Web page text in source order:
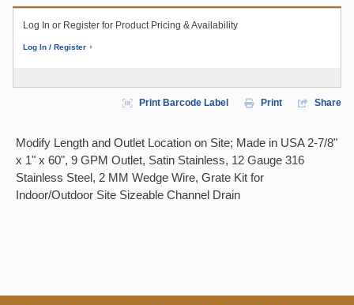
Log In or Register for Product Pricing & Availability
Log In / Register
Print Barcode Label Print Share
Modify Length and Outlet Location on Site; Made in USA 2-7/8"
x 1" x 60", 9 GPM Outlet, Satin Stainless, 12 Gauge 316
Stainless Steel, 2 MM Wedge Wire, Grate Kit for
Indoor/Outdoor Site Sizeable Channel Drain